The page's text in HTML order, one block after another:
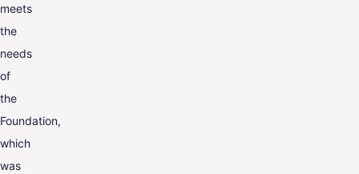
meets
the
needs
of
the
Foundation,
which
was